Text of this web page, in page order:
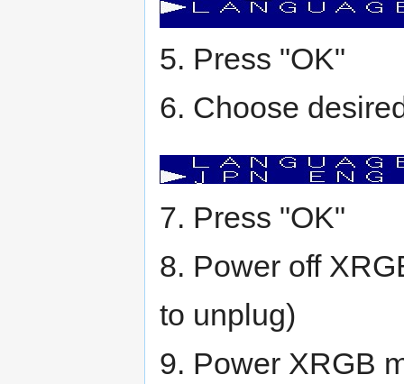
5. Press "OK"
6. Choose
7. Press "OK"
8. Power off
to unplug)
9. Power XRGB